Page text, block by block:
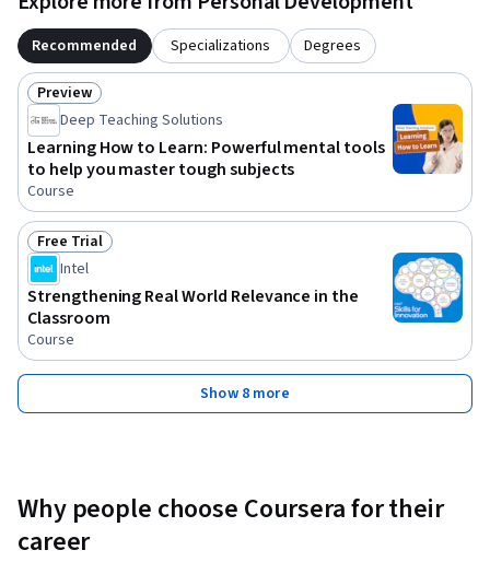
Recommended Specializations Degrees
Status: Preview
Preview
Deep Teaching Solutions
Learning How to Learn: Powerful mental tools
to help you master tough subjects
Course
Status: Free Trial
Free Trial
Intel
Strengthening Real World Relevance in the
Classroom
Course
Show 8 more
Why people choose Coursera for their
career